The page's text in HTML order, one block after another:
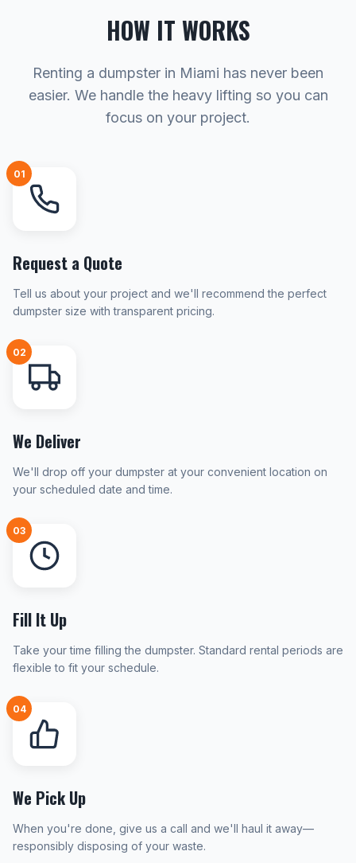
HOW IT WORKS
Renting a dumpster in Miami has never been
easier. We handle the heavy lifting so you can
focus on your project.
01
Request a Quote
Tell us about your project and we'll recommend the perfect
dumpster size with transparent pricing.
02
We Deliver
We'll drop off your dumpster at your convenient location on
your scheduled date and time.
03
Fill It Up
Take your time filling the dumpster. Standard rental periods are
flexible to fit your schedule.
04
We Pick Up
When you're done, give us a call and we'll haul it away—
responsibly disposing of your waste.